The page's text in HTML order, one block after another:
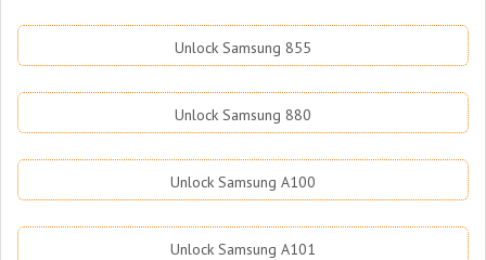
Unlock Samsung 855
Unlock Samsung 880
Unlock Samsung A100
Unlock Samsung A101